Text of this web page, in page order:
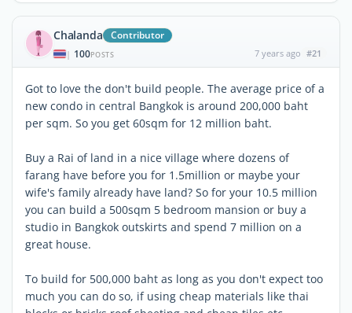
Chalanda Contributor
| 100POSTS 7 years ago #21
Got to love the don't build people. The average price of a
new condo in central Bangkok is around 200,000 baht
per sqm. So you get 60sqm for 12 million baht.
Buy a Rai of land in a nice village where dozens of
farang have before you for 1.5million or maybe your
wife's family already have land? So for your 10.5 million
you can build a 500sqm 5 bedroom mansion or buy a
studio in Bangkok outskirts and spend 7 million on a
great house.
To build for 500,000 baht as long as you don't expect too
much you can do so, if using cheap materials like thai